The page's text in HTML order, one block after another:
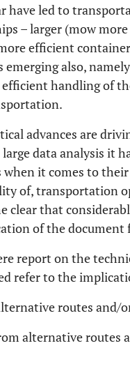
have led to
– larger (mow
efficient
also,
handling of
advances are
data analysis it
when it comes to
of, transportation
clear that
of the document
report on the
refer to the
routes
alternative